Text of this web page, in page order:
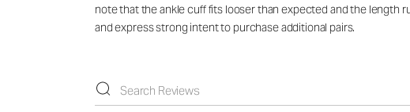
note that the ankle cuff fits looser than expected and the length
and express strong intent to purchase additional pairs.